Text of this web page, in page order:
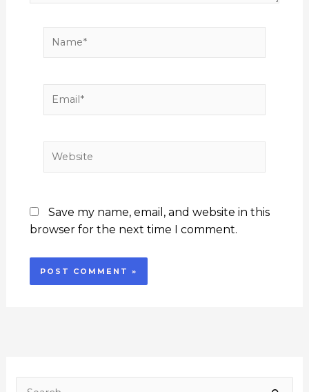
Name*
Email*
Website
Save my name, email, and website in this
browser for the next time I comment.
a
n
o
i
w